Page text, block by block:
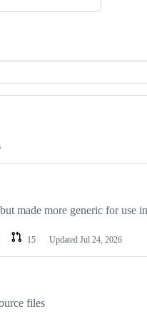
made more generic for use
15 Updated Jul 24, 2026
files